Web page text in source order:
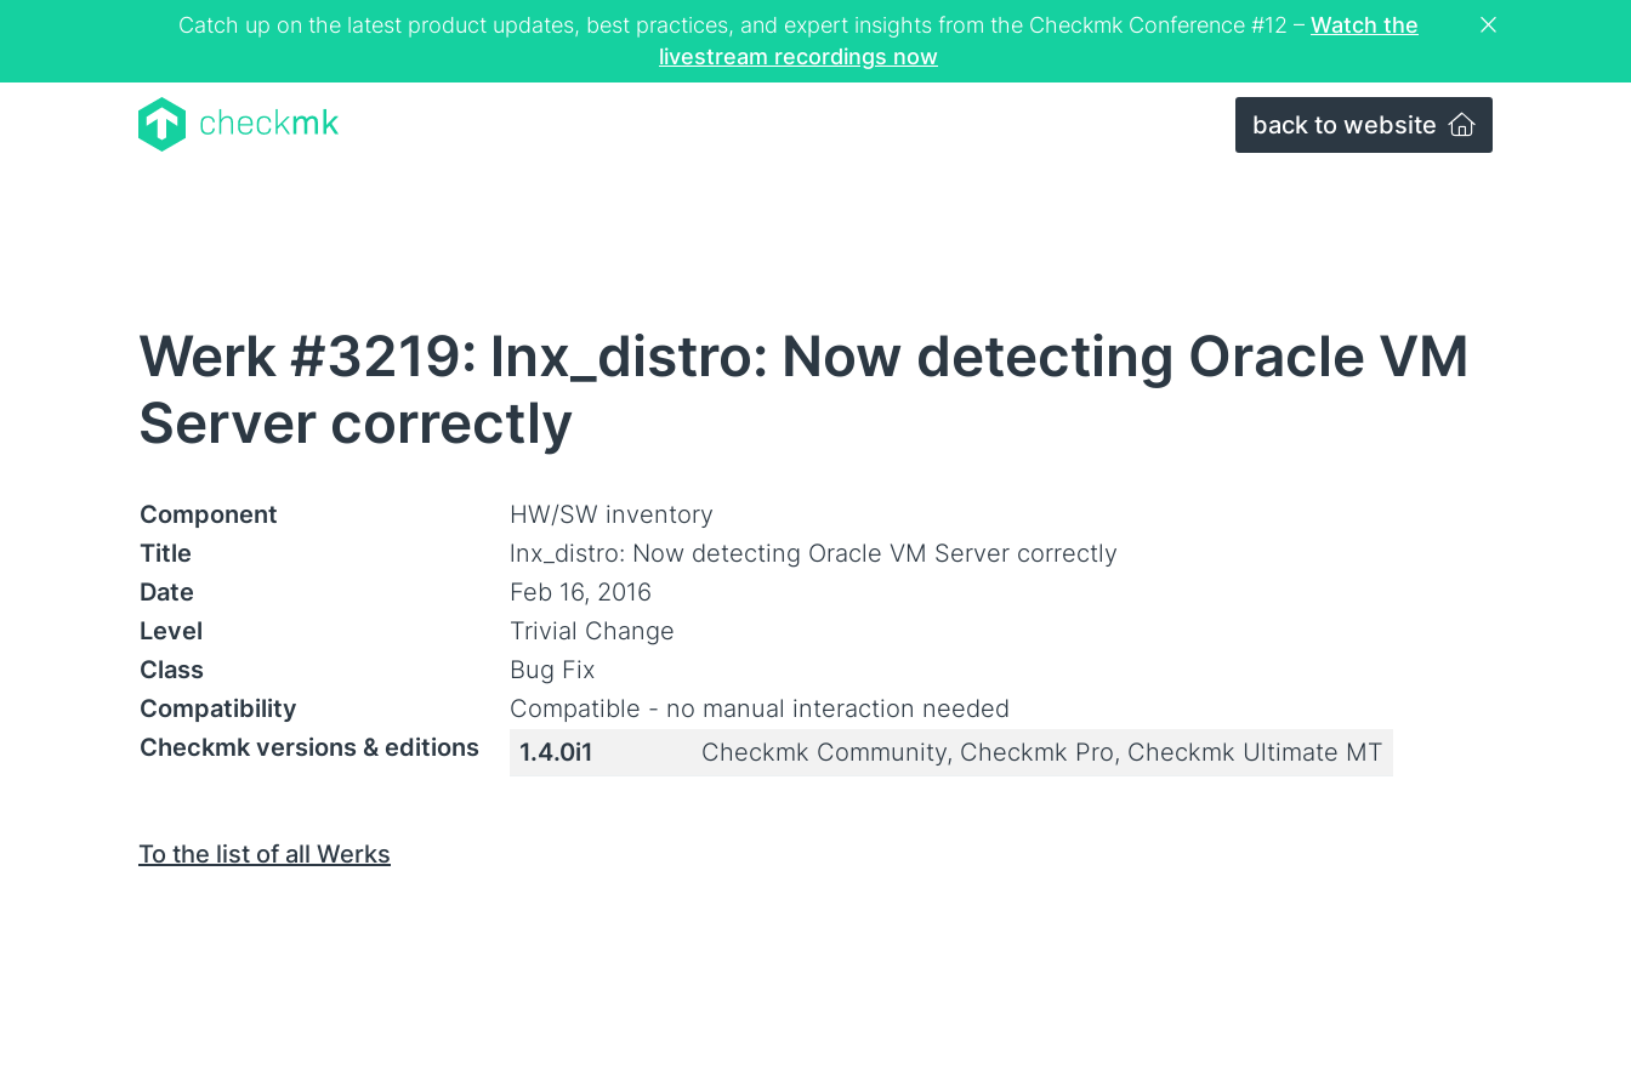
Catch up on the latest product updates, best practices, and expert insights from the Checkmk Conference #12 – Watch the
livestream recordings now
back to website
Werk #3219: lnx_distro: Now detecting Oracle VM
Server correctly
Component
HW/SW inventory
Title
lnx_distro: Now detecting Oracle VM Server correctly
Date
Feb 16, 2016
Level
Trivial Change
Class
Bug Fix
Compatibility
Compatible - no manual interaction needed
Checkmk versions & editions
1.4.0i1 Checkmk Community, Checkmk Pro, Checkmk Ultimate MT
To the list of all Werks